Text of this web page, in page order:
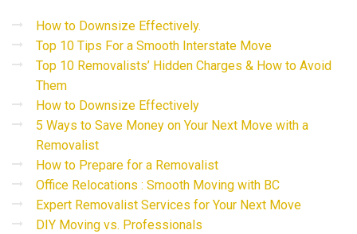
How to Downsize Effectively.
Top 10 Tips For a Smooth Interstate Move
Top 10 Removalists’ Hidden Charges & How to Avoid
Them
How to Downsize Effectively
5 Ways to Save Money on Your Next Move with a
Removalist
How to Prepare for a Removalist
Office Relocations : Smooth Moving with BC
Expert Removalist Services for Your Next Move
DIY Moving vs. Professionals